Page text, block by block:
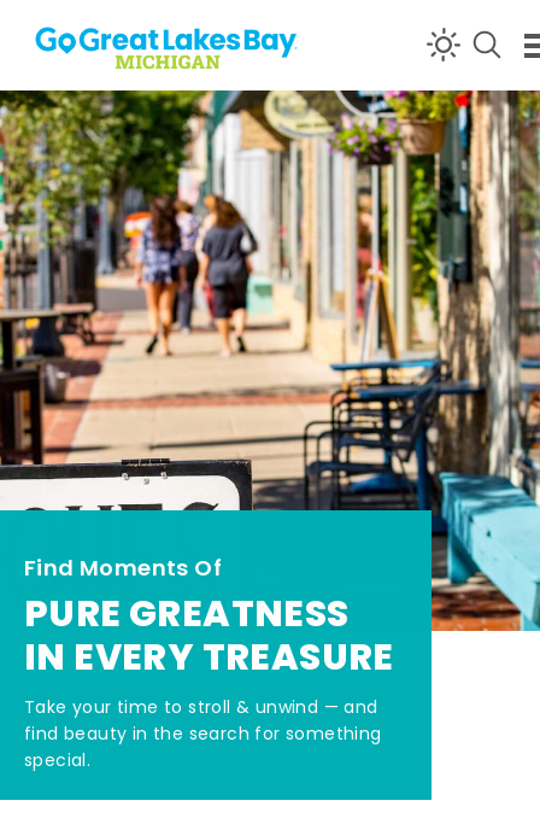
Skip to content
Find Moments Of
PURE GREATNESS
IN EVERY TREASURE
Take your time to stroll & unwind — and
find beauty in the search for something
special.